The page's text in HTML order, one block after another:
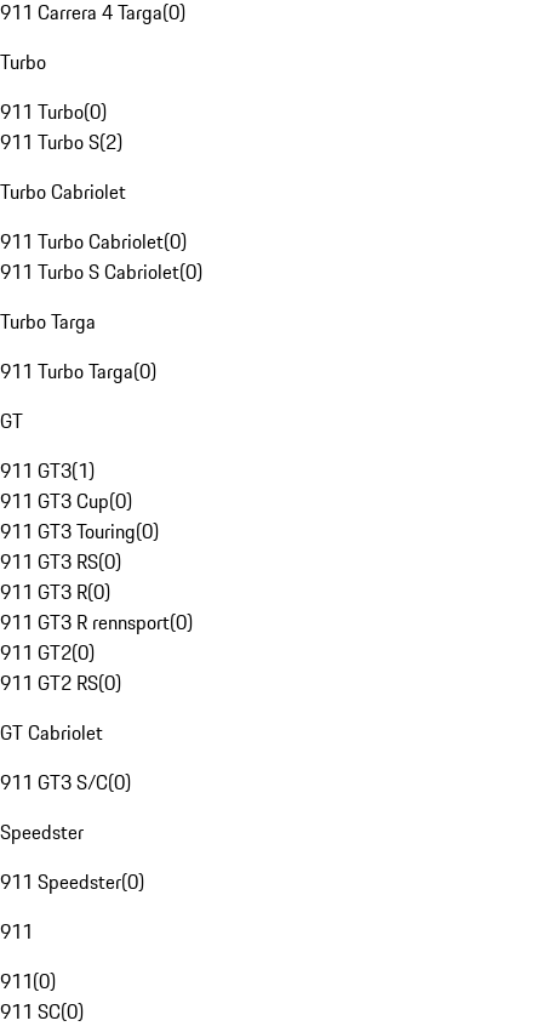
911 Carrera 4 Targa(0)
Turbo
911 Turbo(0)
911 Turbo S(2)
Turbo Cabriolet
911 Turbo Cabriolet(0)
911 Turbo S Cabriolet(0)
Turbo Targa
911 Turbo Targa(0)
GT
911 GT3(1)
911 GT3 Cup(0)
911 GT3 Touring(0)
911 GT3 RS(0)
911 GT3 R(0)
911 GT3 R rennsport(0)
911 GT2(0)
911 GT2 RS(0)
GT Cabriolet
911 GT3 S/C(0)
Speedster
911 Speedster(0)
911
911(0)
911 SC(0)